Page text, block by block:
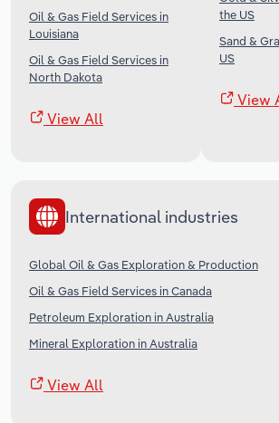
Oil & Gas Field Services in
Louisiana
Oil & Gas Field Services in
North Dakota
View All
the US
Sand &
US
View
International industries
Global Oil & Gas Exploration & Production
Oil & Gas Field Services in Canada
Petroleum Exploration in Australia
Mineral Exploration in Australia
View All